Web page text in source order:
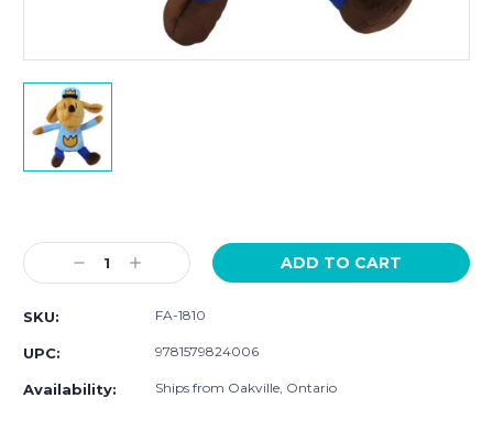
Stock:
Decrease
Quantity:
Increase
Quantity:
SKU: FA-1810
UPC: 9781579824006
Availability: Ships from Oakville, Ontario